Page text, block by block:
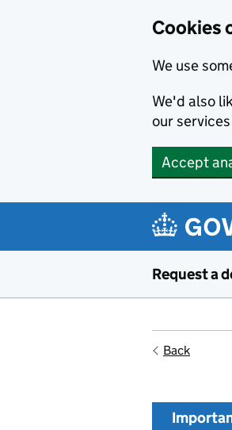
Cookies
We use
We'd also
our
Accept
Request a
Back